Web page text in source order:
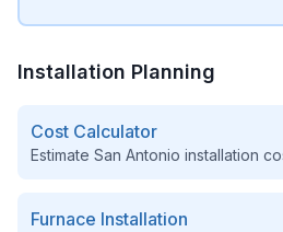
Installation Planning
Cost Calculator
Estimate San Antonio installation
Furnace Installation